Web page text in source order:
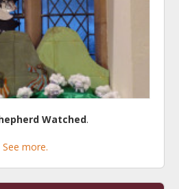
Watched.
See more.